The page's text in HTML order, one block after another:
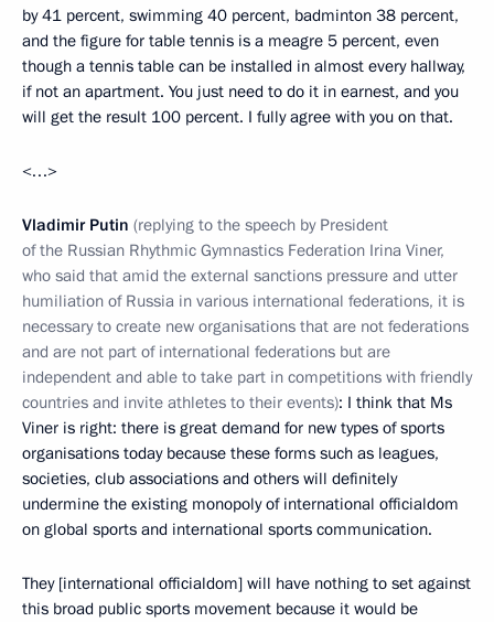
by 41 percent, swimming 40 percent, badminton 38 percent,
and the figure for table tennis is a meagre 5 percent, even
though a tennis table can be installed in almost every hallway,
if not an apartment. You just need to do it in earnest, and you
will get the result 100 percent. I fully agree with you on that.
<…>
Vladimir Putin (replying to the speech by President
of the Russian Rhythmic Gymnastics Federation Irina Viner,
who said that amid the external sanctions pressure and utter
humiliation of Russia in various international federations, it is
necessary to create new organisations that are not federations
and are not part of international federations but are
independent and able to take part in competitions with friendly
countries and invite athletes to their events): I think that Ms
Viner is right: there is great demand for new types of sports
organisations today because these forms such as leagues,
societies, club associations and others will definitely
undermine the existing monopoly of international officialdom
on global sports and international sports communication.
They [international officialdom] will have nothing to set against
this broad public sports movement because it would be